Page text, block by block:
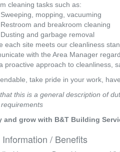
cleaning tasks such as:
Sweeping, mopping, vacuuming
Restroom and breakroom cleaning
Dusting and garbage removal
each site meets our cleanliness
with the Area Manager
proactive approach to cleanliness,
take pride in your work,
this is a general description of
and grow with B&T Building
/ Benefits